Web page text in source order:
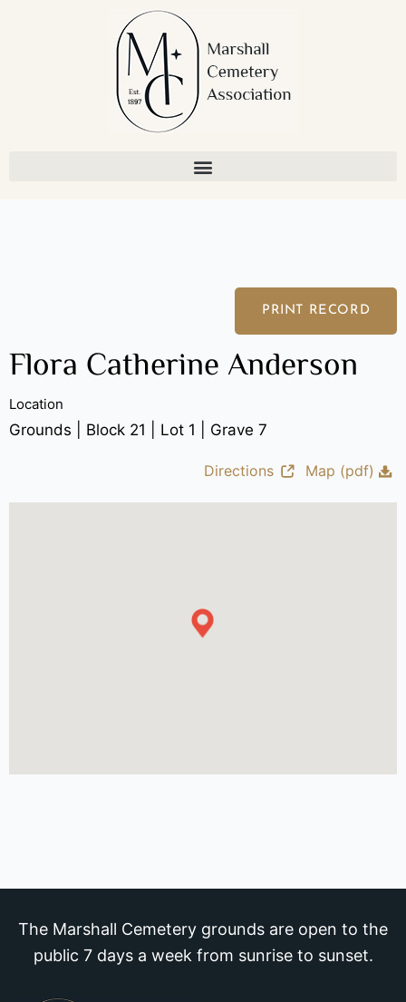
PRINT RECORD
Flora Catherine Anderson
Location
Grounds | Block 21 | Lot 1 | Grave 7
Directions Map (pdf)
The Marshall Cemetery grounds are open to the
public 7 days a week from sunrise to sunset.